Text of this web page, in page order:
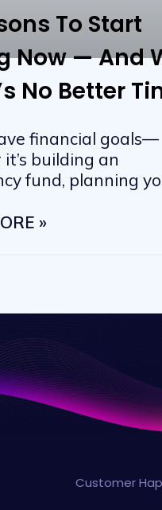
To Start
Now — And
No Better
financial goals—
building an
fund, planning
»
Customer